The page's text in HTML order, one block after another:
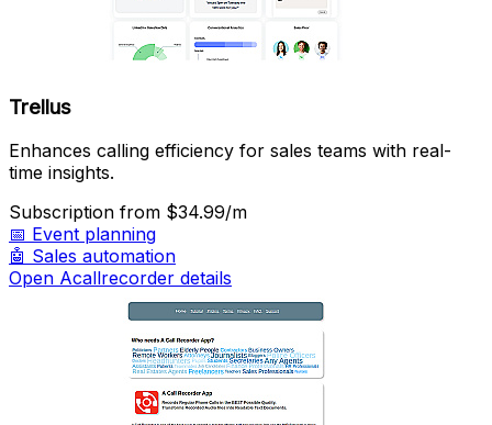
Trellus
Enhances calling efficiency for sales teams with real-
time insights.
Subscription from $34.99/m
📅 Event planning
🤖 Sales automation
Open Acallrecorder details